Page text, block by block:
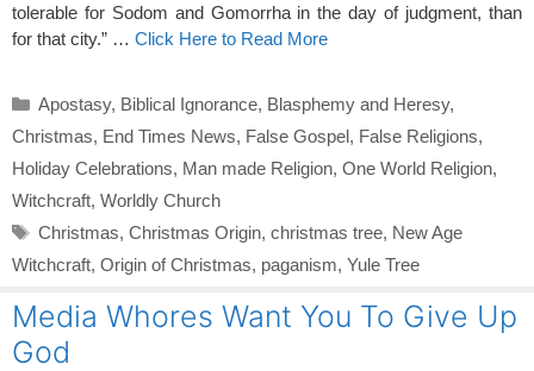
tolerable for Sodom and Gomorrha in the day of judgment, than
for that city.” … Click Here to Read More
Categories
Apostasy, Biblical Ignorance, Blasphemy and Heresy,
Christmas, End Times News, False Gospel, False Religions,
Holiday Celebrations, Man made Religion, One World Religion,
Witchcraft, Worldly Church
Tags
Christmas, Christmas Origin, christmas tree, New Age
Witchcraft, Origin of Christmas, paganism, Yule Tree
Media Whores Want You To Give Up
God